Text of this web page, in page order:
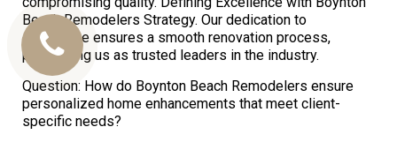
Beach Remodelers Strategy. Our dedication to
excellence ensures a smooth renovation process,
positioning us as trusted leaders in the industry.
Question: How do Boynton Beach Remodelers ensure
personalized home enhancements that meet client-
specific needs?
Call
Us